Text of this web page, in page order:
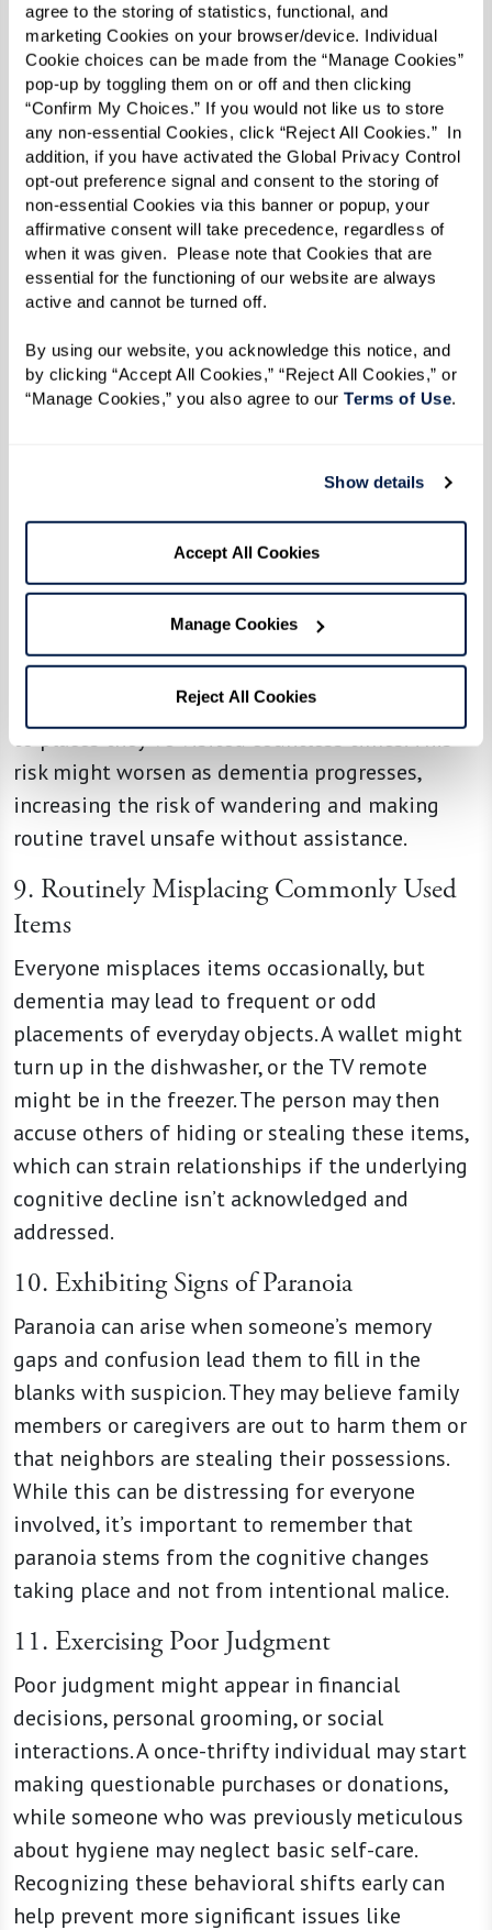
agree to the storing of statistics, functional, and
marketing Cookies on your browser/device. Individual
Cookie choices can be made from the “Manage Cookies”
pop-up by toggling them on or off and then clicking
“Confirm My Choices.” If you would not like us to store
any non-essential Cookies, click “Reject All Cookies.”  In
addition, if you have activated the Global Privacy Control
opt-out preference signal and consent to the storing of
non-essential Cookies via this banner or popup, your
affirmative consent will take precedence, regardless of
when it was given.  Please note that Cookies that are
essential for the functioning of our website are always
active and cannot be turned off.
By using our website, you acknowledge this notice, and
by clicking “Accept All Cookies,” “Reject All Cookies,” or
“Manage Cookies,” you also agree to our Terms of Use.
Show details
Accept All Cookies
Manage Cookies
Reject All Cookies
anxiety can impact not only their emotional
well-being but also their ability to maintain
independence.
7. Challenges Communicating (Verbally or
in Writing)
Language difficulties are another early sign of
dementia. A person may pause frequently in
conversation to find the right words, substitute
words in unusual ways, or struggle to follow a
conversation’s flow. Written communication,
such as emails, letters, or text messages, may
also lack clarity or contain repeated errors. This
frustration for both the individual and their
8. Getting Lost, Especially on One’s Way to
Familiar Places
Navigational challenges often accompany
dementia. An individual might get lost while
running errands or have trouble recalling routes
to places they’ve visited countless times. This
risk might worsen as dementia progresses,
increasing the risk of wandering and making
routine travel unsafe without assistance.
9. Routinely Misplacing Commonly Used
Items
Everyone misplaces items occasionally, but
dementia may lead to frequent or odd
placements of everyday objects. A wallet might
turn up in the dishwasher, or the TV remote
might be in the freezer. The person may then
accuse others of hiding or stealing these items,
which can strain relationships if the underlying
cognitive decline isn’t acknowledged and
addressed.
10. Exhibiting Signs of Paranoia
Paranoia can arise when someone’s memory
gaps and confusion lead them to fill in the
blanks with suspicion. They may believe family
members or caregivers are out to harm them or
that neighbors are stealing their possessions.
While this can be distressing for everyone
involved, it’s important to remember that
paranoia stems from the cognitive changes
taking place and not from intentional malice.
11. Exercising Poor Judgment
Poor judgment might appear in financial
decisions, personal grooming, or social
interactions. A once-thrifty individual may start
making questionable purchases or donations,
while someone who was previously meticulous
about hygiene may neglect basic self-care.
Recognizing these behavioral shifts early can
help prevent more significant issues like